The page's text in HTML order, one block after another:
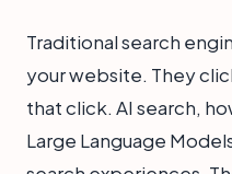
Traditional search
your website. They
that click. AI search,
Large Language